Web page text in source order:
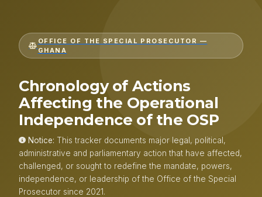
OFFICE OF THE SPECIAL PROSECUTOR —
GHANA
Chronology of Actions
Affecting the Operational
Independence of the OSP
Notice: This tracker documents major legal, political,
administrative and parliamentary action that have affected,
challenged, or sought to redefine the mandate, powers,
independence, or leadership of the Office of the Special
Prosecutor since 2021.